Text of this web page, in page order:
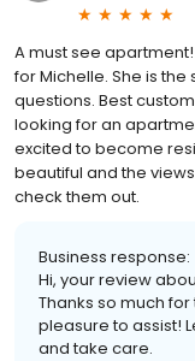
A must see
for Michelle. She is
questions. Best
looking for an
excited to become
beautiful and the
check them out.
Business response:
Hi, your review
Thanks so much
pleasure to assist!
and take care.